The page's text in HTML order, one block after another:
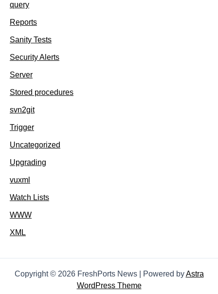
query
Reports
Sanity Tests
Security Alerts
Server
Stored procedures
svn2git
Trigger
Uncategorized
Upgrading
vuxml
Watch Lists
WWW
XML
Copyright © 2026 FreshPorts News | Powered byAstra
WordPress Theme